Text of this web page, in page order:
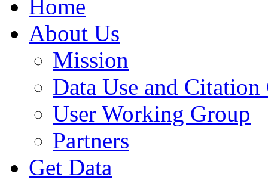
Home
About Us
Mission
Data Use and
User Working Group
Partners
Get Data